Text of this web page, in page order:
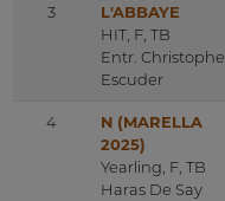
3
L'ABBAYE
HIT, F, TB
Entr. Christophe
Escuder
4
N (MARELLA
2025)
Yearling, F, TB
Haras De Say